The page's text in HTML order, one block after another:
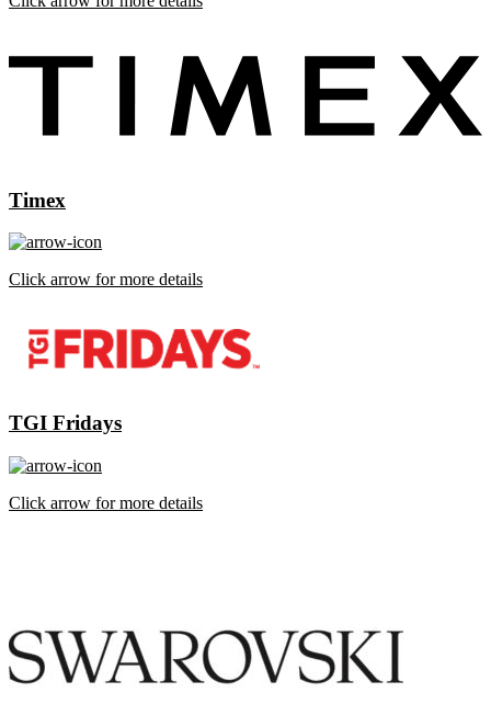
Timex
Click arrow for more details
TGI Fridays
Click arrow for more details